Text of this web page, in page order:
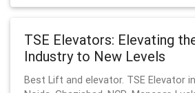
TSE Elevators: Elevating
Industry to New Levels
Best Lift and elevator. TSE Elevator